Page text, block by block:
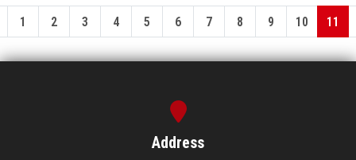
1 2 3 4 5 6 7 8 9 10 11
Address